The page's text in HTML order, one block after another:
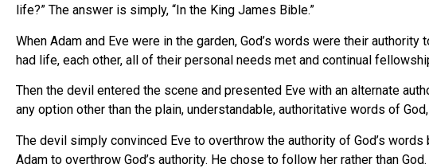
life?” The answer is simply, “In the King James Bible.”
When Adam and Eve were in the garden, God’s words were their
had life, each other, all of their personal needs met and continual
Then the devil entered the scene and presented Eve with an alternate
any option other than the plain, understandable, authoritative words of
The devil simply convinced Eve to overthrow the authority of God’s
Adam to overthrow God’s authority. He chose to follow her rather than